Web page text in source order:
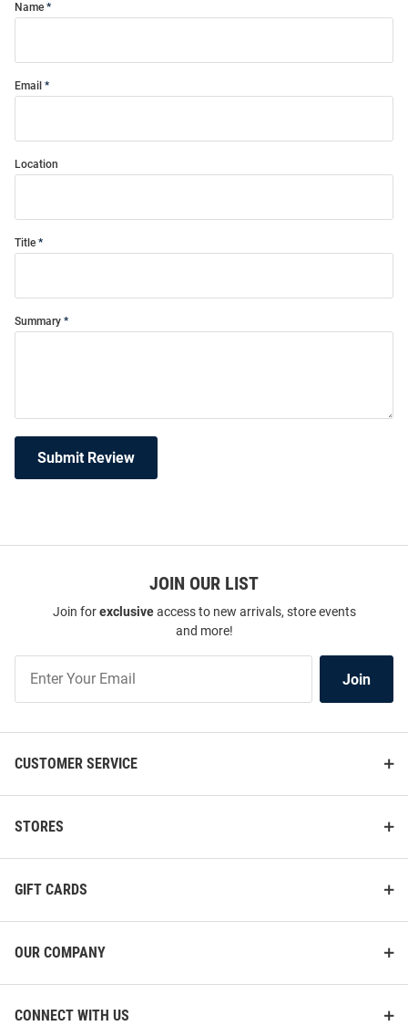
Name
Email
Location
Title
Summary
Submit Review
JOIN OUR LIST
Join forexclusiveaccess to new arrivals, store events
and more!
Our
Join
CUSTOMER SERVICE
STORES
GIFT CARDS
OUR COMPANY
CONNECT WITH US